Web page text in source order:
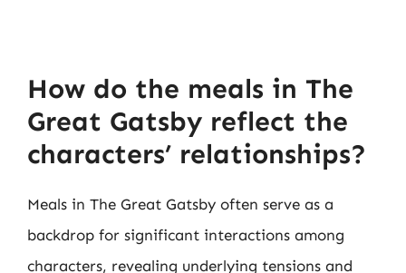
How do the meals in The
Great Gatsby reflect the
characters’ relationships?
Meals in The Great Gatsby often serve as a
backdrop for significant interactions among
characters, revealing underlying tensions and